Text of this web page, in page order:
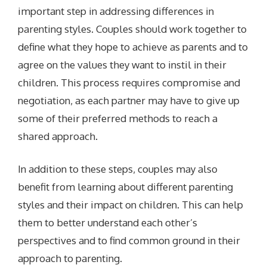
important step in addressing differences in
parenting styles. Couples should work together to
define what they hope to achieve as parents and to
agree on the values they want to instil in their
children. This process requires compromise and
negotiation, as each partner may have to give up
some of their preferred methods to reach a
shared approach.
In addition to these steps, couples may also
benefit from learning about different parenting
styles and their impact on children. This can help
them to better understand each other’s
perspectives and to find common ground in their
approach to parenting.